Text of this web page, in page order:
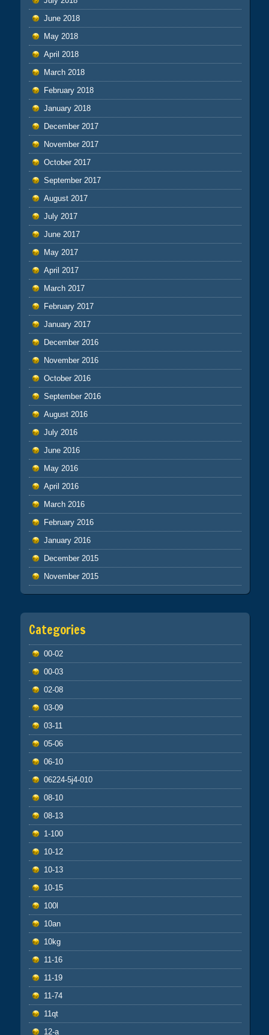
June 2018
May 2018
April 2018
March 2018
February 2018
January 2018
December 2017
November 2017
October 2017
September 2017
August 2017
July 2017
June 2017
May 2017
April 2017
March 2017
February 2017
January 2017
December 2016
November 2016
October 2016
September 2016
August 2016
July 2016
June 2016
May 2016
April 2016
March 2016
February 2016
January 2016
December 2015
November 2015
Categories
00-02
00-03
02-08
03-09
03-11
05-06
06-10
06224-5j4-010
08-10
08-13
1-100
10-12
10-13
10-15
100l
10an
10kg
11-16
11-19
11-74
11qt
12-a